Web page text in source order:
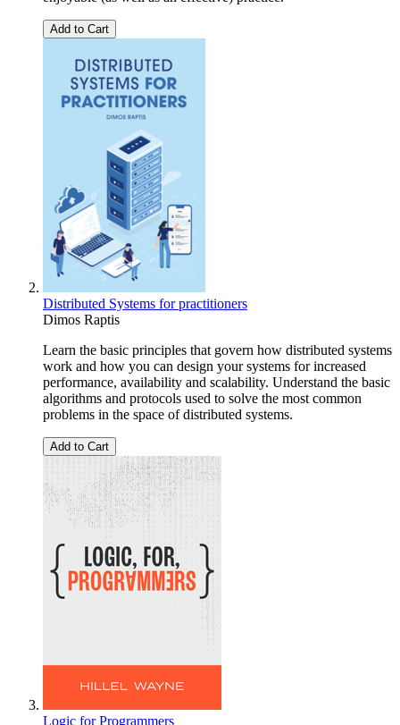
Add to Cart
Distributed Systems for practitioners
Dimos Raptis
Learn the basic principles that govern how distributed systems
work and how you can design your systems for increased
performance, availability and scalability. Understand the basic
algorithms and protocols used to solve the most common
problems in the space of distributed systems.
Add to Cart
Logic for Programmers